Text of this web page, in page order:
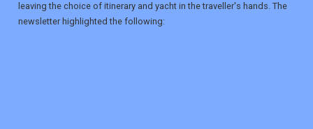
leaving the choice of itinerary and yacht in the traveller's hands. The
newsletter highlighted the following: